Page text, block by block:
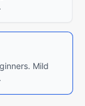
Mild